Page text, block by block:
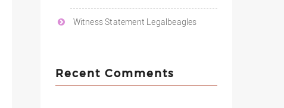
Witness Statement Legalbeagles
Recent Comments